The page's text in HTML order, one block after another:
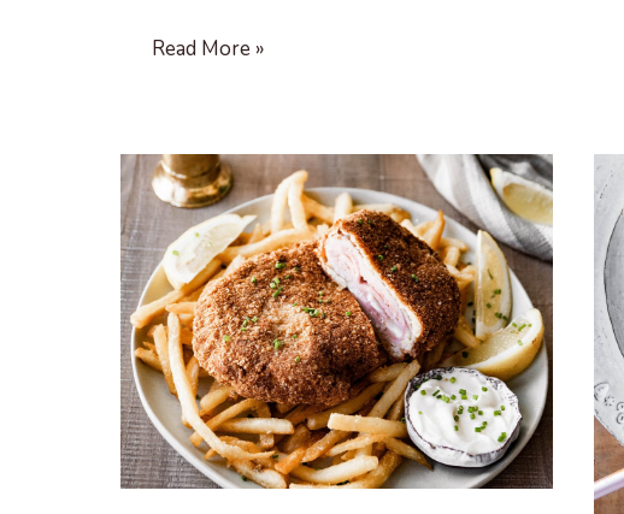
Caramelized
Onion
Pasta
Read More »